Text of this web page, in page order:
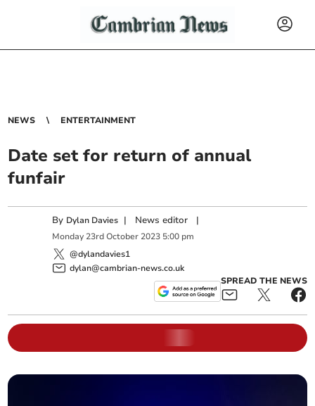
NEWS ENTERTAINMENT
Date set for return of annual
funfair
By Dylan Davies | News editor |
Monday 23rd October 2023 5:00 pm
@dylandavies1
dylan@cambrian-news.co.uk
SPREAD THE NEWS